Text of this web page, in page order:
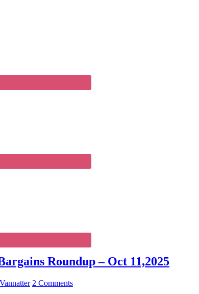
Roundup – Oct 11,2025
2 Comments